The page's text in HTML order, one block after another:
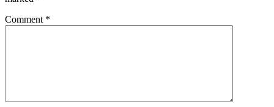
Comment *